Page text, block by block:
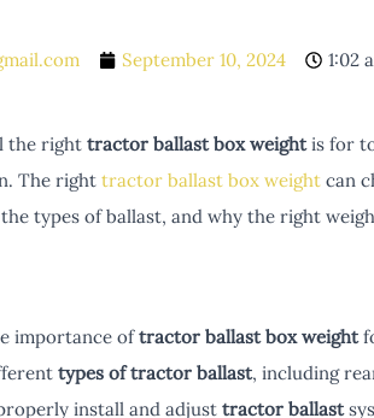
September 10, 2024 1:02
the right tractor ballast box weightis for
The right tractor ballast box weightcan
types of ballast, and why the right
importance oftractor ballast box weight
types of tractor ballast, including
install and adjust tractor ballast